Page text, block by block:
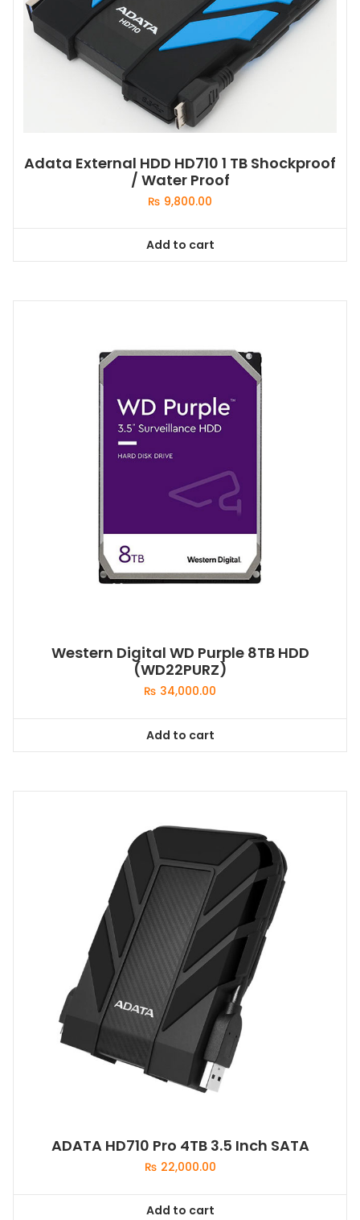
Adata External HDD HD710 1 TB Shockproof
/ Water Proof
₨ 9,800.00
Add to cart
Western Digital WD Purple 8TB HDD
(WD22PURZ)
₨ 34,000.00
Add to cart
ADATA HD710 Pro 4TB 3.5 Inch SATA
₨ 22,000.00
Add to cart